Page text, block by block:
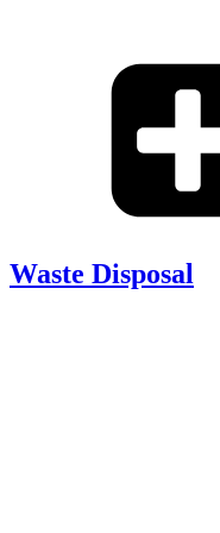
Waste Disposal